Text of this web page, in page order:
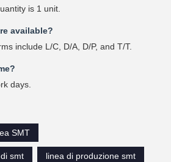
is 1 unit.
available?
include L/C, D/A, D/P, and T/T.
days.
SMT
smt linea di produzione smt